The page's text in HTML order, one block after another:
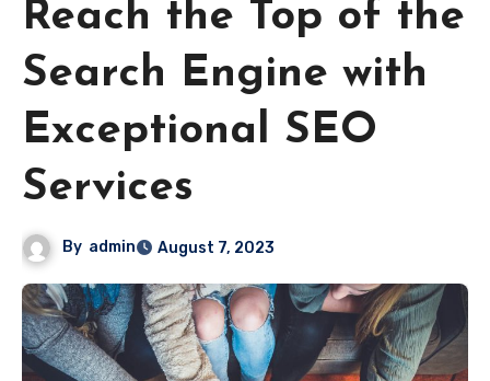
Reach the Top of the
Search Engine with
Exceptional SEO
Services
By admin August 7, 2023